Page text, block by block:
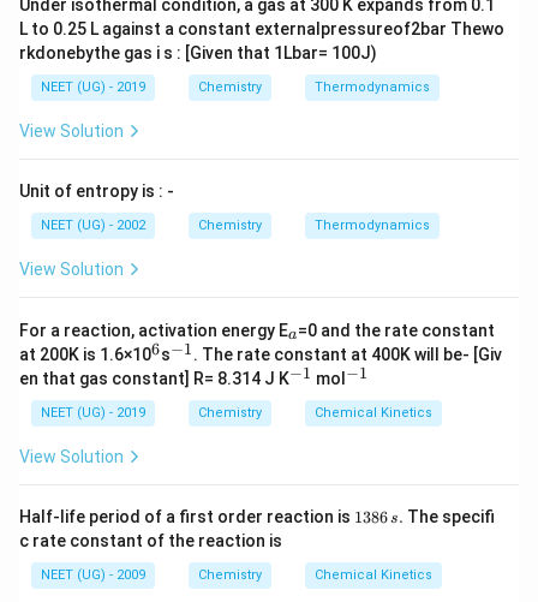
Under isothermal condition, a gas at 300 K expands from 0.1
L to 0.25 L against a constant externalpressureof2bar Thewo
rkdonebythe gas i s : [Given that 1Lbar= 100J)
NEET (UG) - 2019 Chemistry Thermodynamics
View Solution
Unit of entropy is : -
NEET (UG) - 2002 Chemistry Thermodynamics
View Solution
For a reaction, activation energy E
a
a=0 and the rate constant
at 200K is 1.6×10^
6
6s^
{-
1}
−1. The rate constant at 400K will be- [Giv
en that gas constant] R= 8.314 J K^
−1 mol ^
1}
−1
NEET (UG) - 2019 Chemistry Chemical Kinetics
View Solution
Half-life period of a first order reaction is 1
6
\,
1386s. The specifi
c rate constant of the reaction is
NEET (UG) - 2009 Chemistry Chemical Kinetics